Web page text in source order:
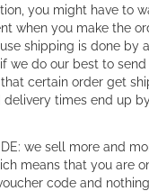
you might have to
when you make the
shipping is done by
if we do our best to
certain order get
delivery times end up
we sell more and
means that you are
code and